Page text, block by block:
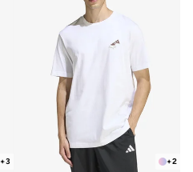
+3 +2